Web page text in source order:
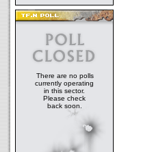
There are no polls
currently operating
in this sector.
Please check
back soon.